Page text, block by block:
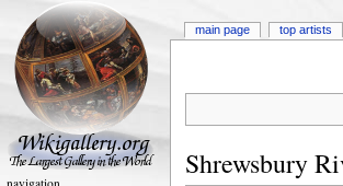
Shrewsbury
main page top artists